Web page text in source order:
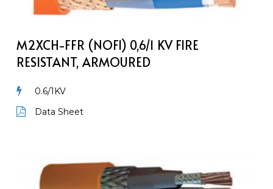
0,6/1
Fire
Resistant,
Armoured
M2XCH-FFR (NOFI) 0,6/1 KV FIRE
RESISTANT, ARMOURED
0.6/1KV
Data Sheet
YOZp